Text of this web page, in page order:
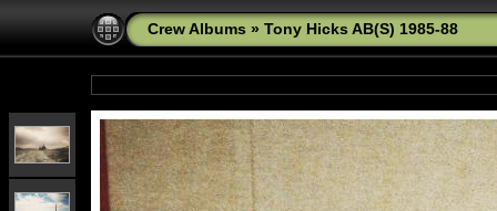
Crew Albums » Tony Hicks AB(S) 1985-88